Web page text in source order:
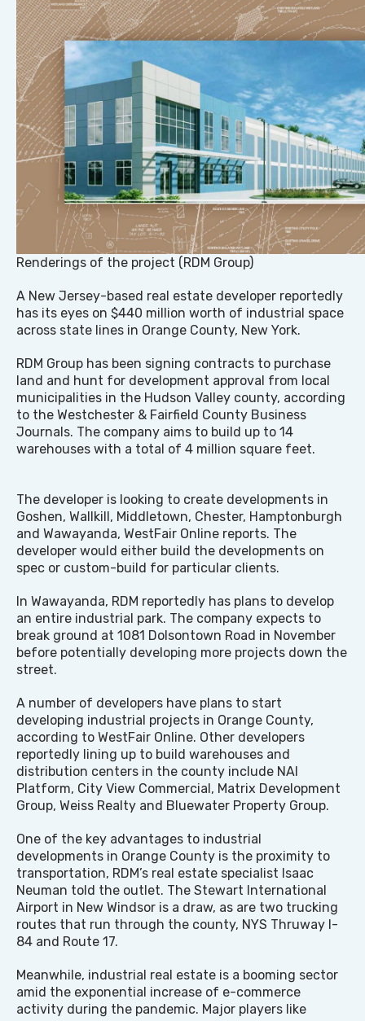
Renderings of the project (RDM Group)
A New Jersey-based real estate developer reportedly
has its eyes on $440 million worth of industrial space
across state lines in Orange County, New York.
RDM Group has been signing contracts to purchase
land and hunt for development approval from local
municipalities in the Hudson Valley county, according
to the Westchester & Fairfield County Business
Journals. The company aims to build up to 14
warehouses with a total of 4 million square feet.
The developer is looking to create developments in
Goshen, Wallkill, Middletown, Chester, Hamptonburgh
and Wawayanda, WestFair Online reports. The
developer would either build the developments on
spec or custom-build for particular clients.
In Wawayanda, RDM reportedly has plans to develop
an entire industrial park. The company expects to
break ground at 1081 Dolsontown Road in November
before potentially developing more projects down the
street.
A number of developers have plans to start
developing industrial projects in Orange County,
according to WestFair Online. Other developers
reportedly lining up to build warehouses and
distribution centers in the county include NAI
Platform, City View Commercial, Matrix Development
Group, Weiss Realty and Bluewater Property Group.
One of the key advantages to industrial
developments in Orange County is the proximity to
transportation, RDM’s real estate specialist Isaac
Neuman told the outlet. The Stewart International
Airport in New Windsor is a draw, as are two trucking
routes that run through the county, NYS Thruway I-
84 and Route 17.
Meanwhile, industrial real estate is a booming sector
amid the exponential increase of e-commerce
activity during the pandemic. Major players like